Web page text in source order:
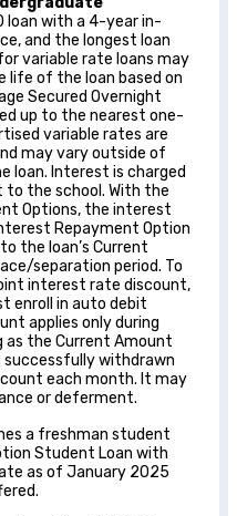
loan with a 4-year in-
and the longest loan
variable rate loans may
life of the loan based on
Secured Overnight
up to the nearest one-
variable rates are
may vary outside of
loan. Interest is charged
the school. With the
Options, the interest
Repayment Option
the loan’s Current
separation period. To
interest rate discount,
enroll in auto debit
applies only during
the Current Amount
successfully withdrawn
each month. It may
or deferment.
a freshman student
Student Loan with
as of January 2025